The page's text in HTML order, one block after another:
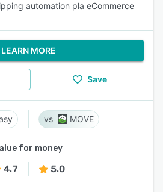
automation pla eCommerce
LEARN MORE
Save
MOVE
for money
4.7 5.0